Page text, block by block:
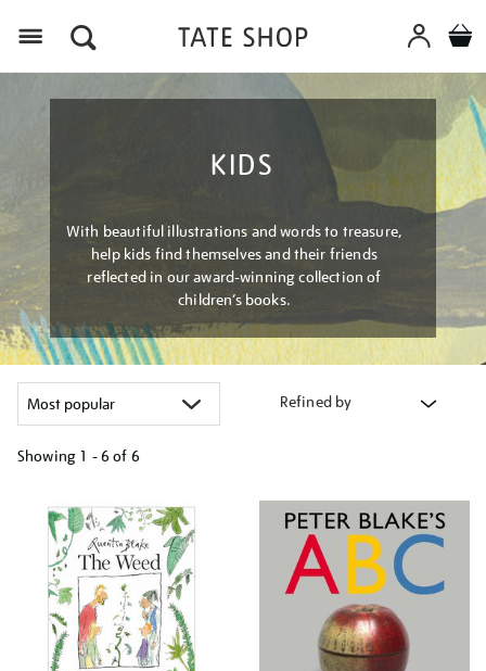
KIDS
With beautiful illustrations and words to treasure,
help kids find themselves and their friends
reflected in our award-winning collection of
children’s books.
Refined by
Showing 1 - 6 of 6
your
results